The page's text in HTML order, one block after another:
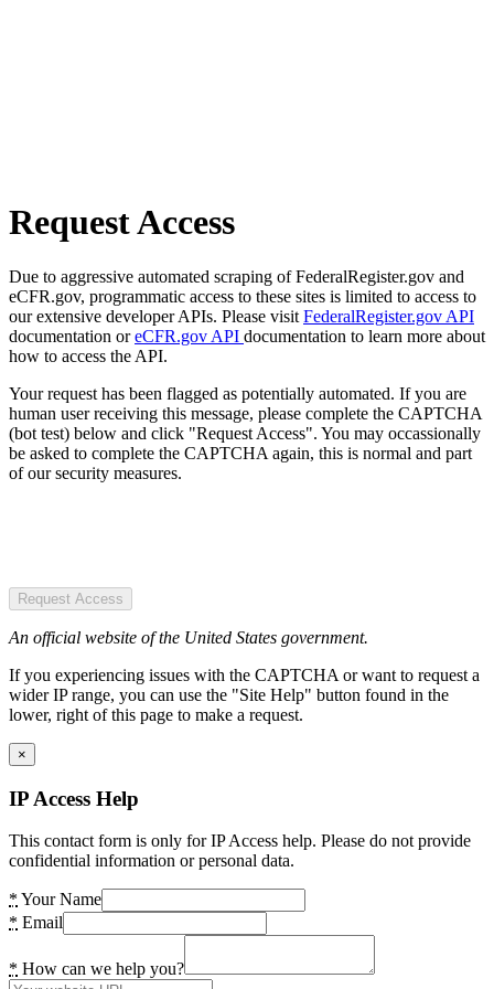
Request Access
Due to aggressive automated scraping of FederalRegister.gov and
eCFR.gov, programmatic access to these sites is limited to access to
our extensive developer APIs. Please visit FederalRegister.gov API
documentation oreCFR.gov API documentation to learn more about
how to access the API.
Your request has been flagged as potentially automated. If you are
human user receiving this message, please complete the CAPTCHA
(bot test) below and click "Request Access". You may occassionally
be asked to complete the CAPTCHA again, this is normal and part
of our security measures.
Request Access
An official website of the United States government.
If you experiencing issues with the CAPTCHA or want to request a
wider IP range, you can use the "Site Help" button found in the
lower, right of this page to make a request.
×
IP Access Help
This contact form is only for IP Access help. Please do not provide
confidential information or personal data.
* Your Name
* Email
* How can we help you?